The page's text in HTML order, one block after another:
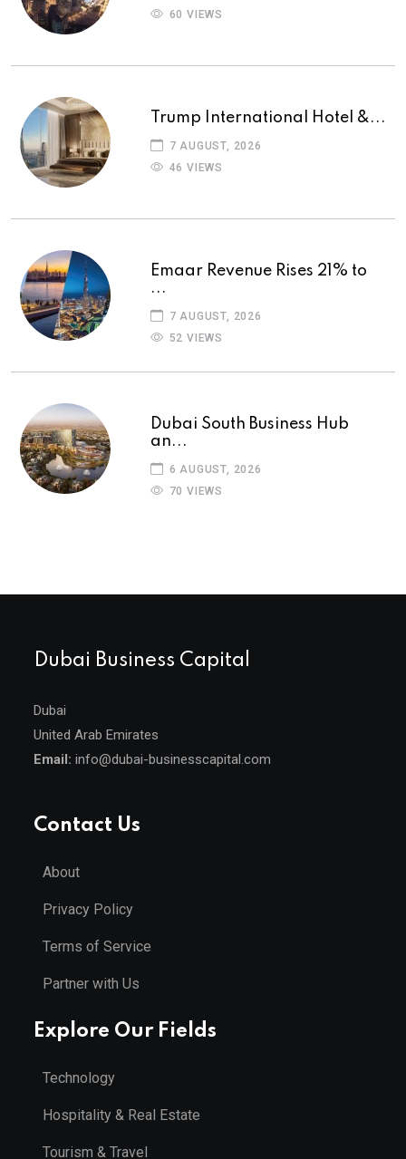
60 VIEWS
Trump International Hotel &...
7 AUGUST, 2026
46 VIEWS
Emaar Revenue Rises 21% to
...
7 AUGUST, 2026
52 VIEWS
Dubai South Business Hub
an...
6 AUGUST, 2026
70 VIEWS
Dubai Business Capital
Dubai
United Arab Emirates
Email: info@dubai-businesscapital.com
Contact Us
About
Privacy Policy
Terms of Service
Partner with Us
Explore Our Fields
Technology
Hospitality & Real Estate
Tourism & Travel